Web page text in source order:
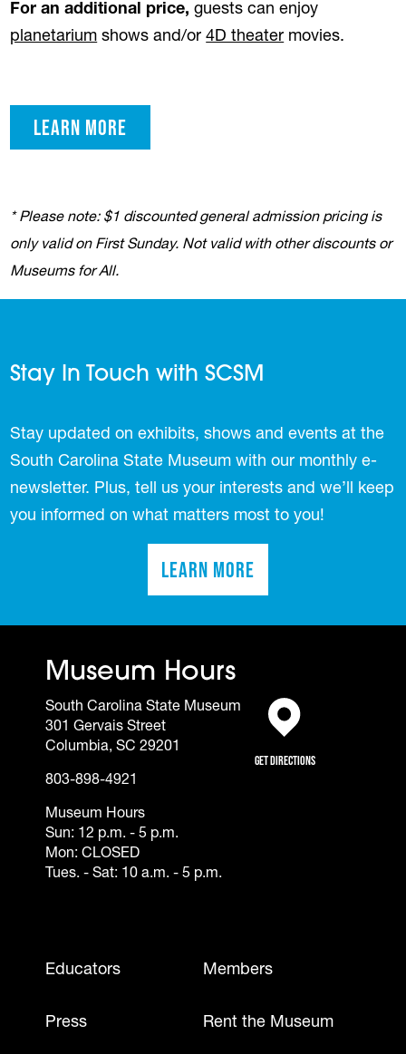
For an additional price, guests can enjoy
planetarium shows and/or4D theater movies.
learn more
* Please note: $1 discounted general admission pricing is
only valid on First Sunday. Not valid with other discounts or
Museums for All.
Stay In Touch with SCSM
Stay updated on exhibits, shows and events at the
South Carolina State Museum with our monthly e-
newsletter. Plus, tell us your interests and we’ll keep
you informed on what matters most to you!
Learn More(opens in a new tab)
Museum Hours
South Carolina State Museum
301 Gervais Street
Columbia, SC 29201
803-898-4921
Museum Hours
Sun: 12 p.m. - 5 p.m.
Mon: CLOSED
Tues. - Sat: 10 a.m. - 5 p.m.
Get Directions
(opens in a new tab)
Footer - Mobile
Educators Members
Press Rent the Museum